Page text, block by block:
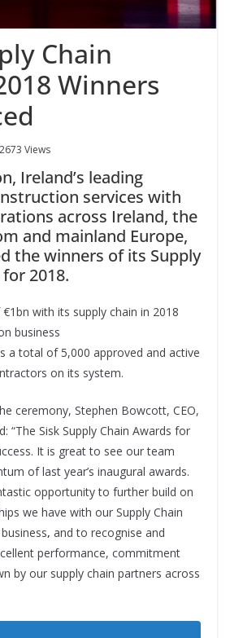
Chain
Winners
2673 Views
Ireland’s leading
services with
across Ireland, the
and mainland Europe,
the winners of its Supply
2018.
with its supply chain in 2018
business
a total of 5,000 approved and active
on its system.
ceremony, Stephen Bowcott, CEO,
“The Sisk Supply Chain Awards for
It is great to see our team
of last year’s inaugural awards.
opportunity to further build on
we have with our Supply Chain
, and to recognise and
performance, commitment
by our supply chain partners across